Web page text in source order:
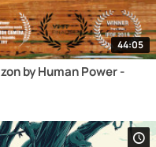
44:05
by Human Power -